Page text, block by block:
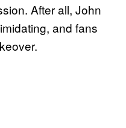
After all, John
and fans